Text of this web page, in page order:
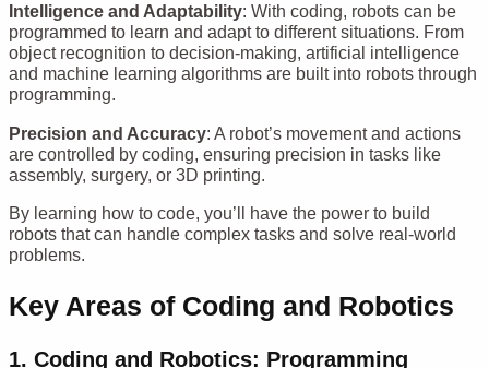
Intelligence and Adaptability: With coding, robots can be
programmed to learn and adapt to different situations. From
object recognition to decision-making, artificial intelligence
and machine learning algorithms are built into robots through
programming.
Precision and Accuracy: A robot’s movement and actions
are controlled by coding, ensuring precision in tasks like
assembly, surgery, or 3D printing.
By learning how to code, you’ll have the power to build
robots that can handle complex tasks and solve real-world
problems.
Key Areas of Coding and Robotics
1. Coding and Robotics: Programming